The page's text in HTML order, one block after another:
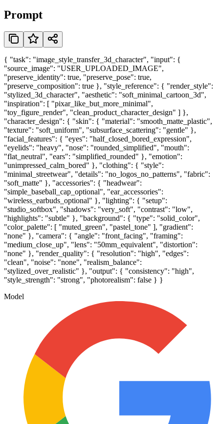
Prompt
{ "task": "image_style_transfer_3d_character", "input": {
"source_image": "USER_UPLOADED_IMAGE",
"preserve_identity": true, "preserve_pose": true,
"preserve_composition": true }, "style_reference": { "render_style":
"stylized_3d_character", "aesthetic": "soft_minimal_cartoon_3d",
"inspiration": [ "pixar_like_but_more_minimal",
"toy_figure_render", "clean_product_character_design" ] },
"character_design": { "skin": { "material": "smooth_matte_plastic",
"texture": "soft_uniform", "subsurface_scattering": "gentle" },
"facial_features": { "eyes": "half_closed_bored_expression",
"eyelids": "heavy", "nose": "rounded_simplified", "mouth":
"flat_neutral", "ears": "simplified_rounded" }, "emotion":
"unimpressed_calm_bored" }, "clothing": { "style":
"minimal_streetwear", "details": "no_logos_no_patterns", "fabric":
"soft_matte" }, "accessories": { "headwear":
"simple_baseball_cap_optional", "ear_accessories":
"wireless_earbuds_optional" }, "lighting": { "setup":
"studio_softbox", "shadows": "very_soft", "contrast": "low",
"highlights": "subtle" }, "background": { "type": "solid_color",
"color_palette": [ "muted_green", "pastel_tone" ], "gradient":
"none" }, "camera": { "angle": "front_facing", "framing":
"medium_close_up", "lens": "50mm_equivalent", "distortion":
"none" }, "render_quality": { "resolution": "high", "edges":
"clean", "noise": "none", "realism_balance":
"stylized_over_realistic" }, "output": { "consistency": "high",
"style_strength": "strong", "photorealism": false } }
Model